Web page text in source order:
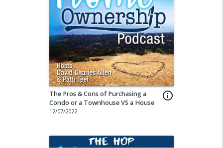
info_outline
The Pros & Cons of Purchasing a
Condo or a Townhouse VS a House
12/07/2022